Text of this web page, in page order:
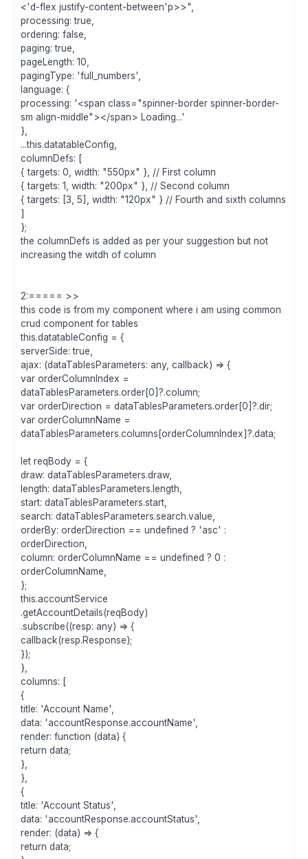
<'d-flex justify-content-between'p>>",
processing: true,
ordering: false,
paging: true,
pageLength: 10,
pagingType: 'full_numbers',
language: {
processing: '<span class="spinner-border spinner-border-
sm align-middle"></span> Loading...'
},
...this.datatableConfig,
columnDefs: [
{ targets: 0, width: "550px" }, // First column
{ targets: 1, width: "200px" }, // Second column
{ targets: [3, 5], width: "120px" } // Fourth and sixth columns
]
};
the columnDefs is added as per your suggestion but not
increasing the witdh of column
2:===== >>
this code is from my component where i am using common
crud component for tables
this.datatableConfig = {
serverSide: true,
ajax: (dataTablesParameters: any, callback) => {
var orderColumnIndex =
dataTablesParameters.order[0]?.column;
var orderDirection = dataTablesParameters.order[0]?.dir;
var orderColumnName =
dataTablesParameters.columns[orderColumnIndex]?.data;
let reqBody = {
draw: dataTablesParameters.draw,
length: dataTablesParameters.length,
start: dataTablesParameters.start,
search: dataTablesParameters.search.value,
orderBy: orderDirection == undefined ? 'asc' :
orderDirection,
column: orderColumnName == undefined ? 0 :
orderColumnName,
};
this.accountService
.getAccountDetails(reqBody)
.subscribe((resp: any) => {
callback(resp.Response);
});
},
columns: [
{
title: 'Account Name',
data: 'accountResponse.accountName',
render: function (data) {
return data;
},
},
{
title: 'Account Status',
data: 'accountResponse.accountStatus',
render: (data) => {
return data;